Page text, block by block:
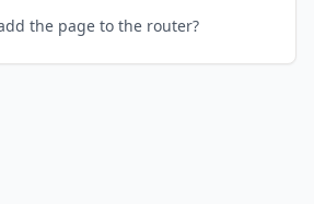
the page to the router?